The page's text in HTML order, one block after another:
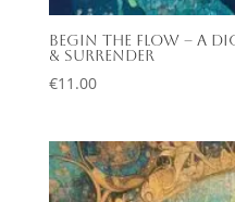
Begin the Flow – A
& Surrender
€11.00